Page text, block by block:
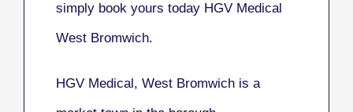
simply book yours today HGV Medical
West Bromwich.
HGV Medical, West Bromwich is a